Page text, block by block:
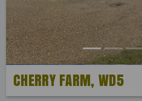
CHERRY FARM, WD5